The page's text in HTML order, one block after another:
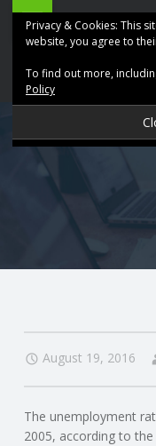
O
N
ABK
Accountancy
navigation
Skip
August 19, 2016
The unemployment
2005, according to
Privacy & Cookies: This
website, you agree to
To find out more,
Policy